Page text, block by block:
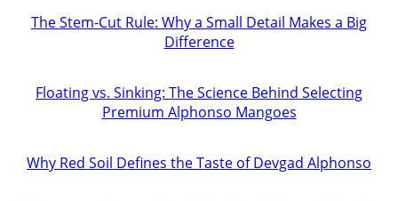
The Stem-Cut Rule: Why a Small Detail Makes a Big
Difference
Floating vs. Sinking: The Science Behind Selecting
Premium Alphonso Mangoes
Why Red Soil Defines the Taste of Devgad Alphonso